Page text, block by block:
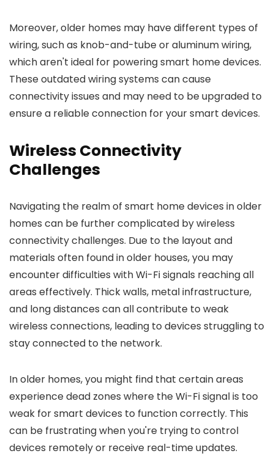
Moreover, older homes may have different types of
wiring, such as knob-and-tube or aluminum wiring,
which aren't ideal for powering smart home devices.
These outdated wiring systems can cause
connectivity issues and may need to be upgraded to
ensure a reliable connection for your smart devices.
Wireless Connectivity
Challenges
Navigating the realm of smart home devices in older
homes can be further complicated by wireless
connectivity challenges. Due to the layout and
materials often found in older houses, you may
encounter difficulties with Wi-Fi signals reaching all
areas effectively. Thick walls, metal infrastructure,
and long distances can all contribute to weak
wireless connections, leading to devices struggling to
stay connected to the network.
In older homes, you might find that certain areas
experience dead zones where the Wi-Fi signal is too
weak for smart devices to function correctly. This
can be frustrating when you're trying to control
devices remotely or receive real-time updates.